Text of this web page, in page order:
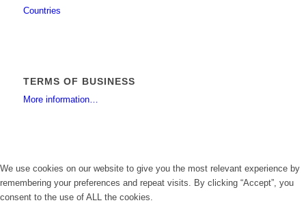
Countries
TERMS OF BUSINESS
More information…
We use cookies on our website to give you the most relevant experience by
remembering your preferences and repeat visits. By clicking “Accept”, you
consent to the use of ALL the cookies.